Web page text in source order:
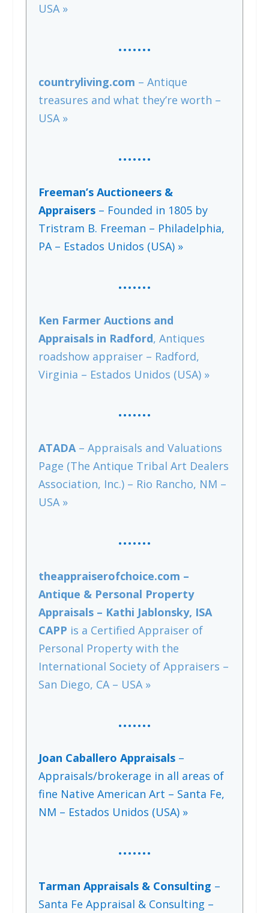
USA »
…….
countryliving.com – Antique
treasures and what they’re worth –
USA »
…….
Freeman’s Auctioneers &
Appraisers– Founded in 1805 by
Tristram B. Freeman – Philadelphia,
PA – Estados Unidos (USA) »
…….
Ken Farmer Auctions and
Appraisals in Radford, Antiques
roadshow appraiser – Radford,
Virginia – Estados Unidos (USA) »
…….
ATADA– Appraisals and Valuations
Page (The Antique Tribal Art Dealers
Association, Inc.) – Rio Rancho, NM –
USA »
…….
theappraiserofchoice.com –
Antique & Personal Property
Appraisals – Kathi Jablonsky, ISA
CAPP is a Certified Appraiser of
Personal Property with the
International Society of Appraisers –
San Diego, CA – USA »
…….
Joan Caballero Appraisals–
Appraisals/brokerage in all areas of
fine Native American Art – Santa Fe,
NM – Estados Unidos (USA) »
…….
Tarman Appraisals & Consulting –
Santa Fe Appraisal & Consulting –